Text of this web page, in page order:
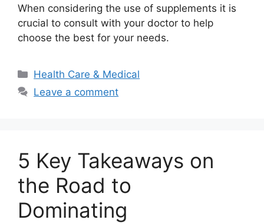
When considering the use of supplements it is
crucial to consult with your doctor to help
choose the best for your needs.
Categories
Health Care & Medical
Leave a comment
5 Key Takeaways on
the Road to
Dominating